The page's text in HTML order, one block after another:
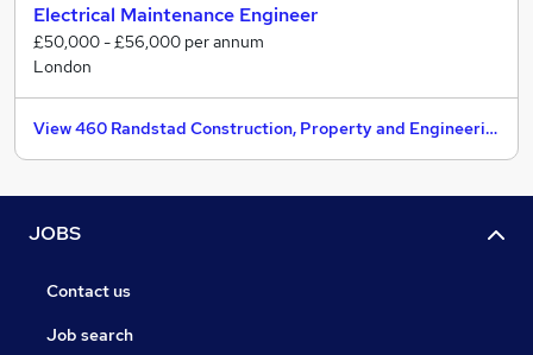
Electrical Maintenance Engineer
£50,000 - £56,000 per annum
London
View 460 Randstad Construction, Property and Engineering jobs
JOBS
Contact us
Job search